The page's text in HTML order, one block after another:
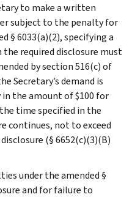
to make a written
subject to the penalty for
§ 6033(a)(2), specifying a
required disclosure must
by section 516(c) of
Secretary’s demand is
the amount of $100 for
time specified in the
continues, not to exceed
(§ 6652(c)(3)(B)
under the amended §
and for failure to